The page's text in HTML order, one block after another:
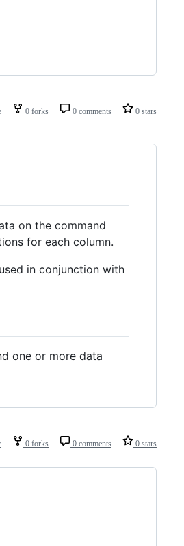
0 forks 0 comments 0 stars
on the command
for each column.
in conjunction with
one or more data
0 forks 0 comments 0 stars